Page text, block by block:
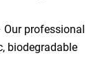
Our professional
biodegradable